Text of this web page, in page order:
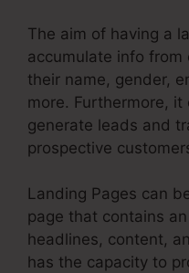
The aim of having a
accumulate info from
their name, gender,
more. Furthermore,
generate leads and
prospective
Landing Pages can
page that contains
headlines, content,
has the capacity to